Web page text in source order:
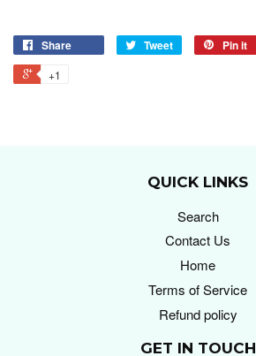
Share Tweet Pin it
+1
QUICK LINKS
Search
Contact Us
Home
Terms of Service
Refund policy
GET IN TOUCH